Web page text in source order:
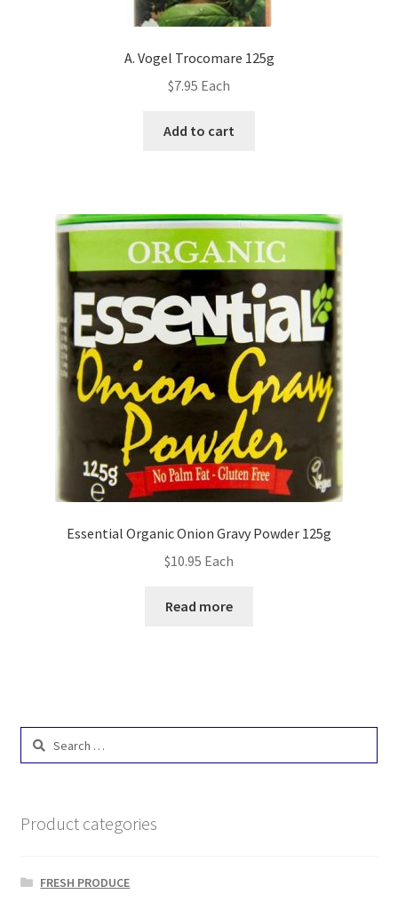
A. Vogel Trocomare 125g
$7.95 Each
Add to cart
Essential Organic Onion Gravy Powder 125g
$10.95 Each
Read more
Search
Product categories
FRESH PRODUCE